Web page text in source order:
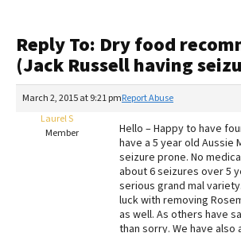
Recalls
The Farmer's Dog Review
Redbarn Review
Best Natural Food
Reply To: Dry food
(Jack Russell having
March 2, 2015 at 9:21 pmReport Abuse
Laurel S
Member
Hello – Happy to have
have a 5 year old Aussie
seizure prone. No
about 6 seizures over 5
serious grand mal
luck with removing
as well. As others have
than sorry. We have also